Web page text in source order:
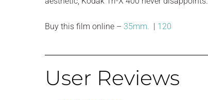
Buy this film online – 35mm. | 120
User Reviews